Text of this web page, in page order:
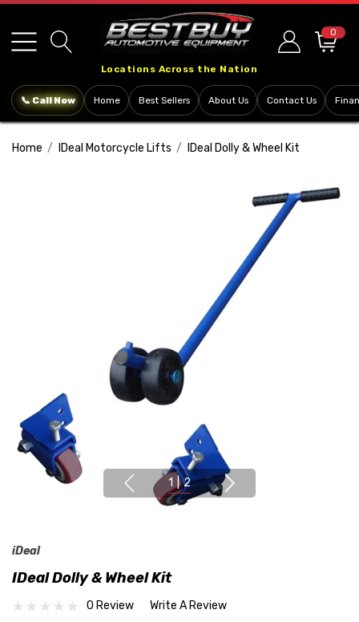
note:
This
includes
system.
Locations Across the Nation
0
📞 Call Now Home Best Sellers About Us Contact Us
Home IDeal Motorcycle Lifts IDeal Dolly & Wheel Kit
1 | 2
iDeal
IDeal Dolly & Wheel Kit
0 Review Write A Review